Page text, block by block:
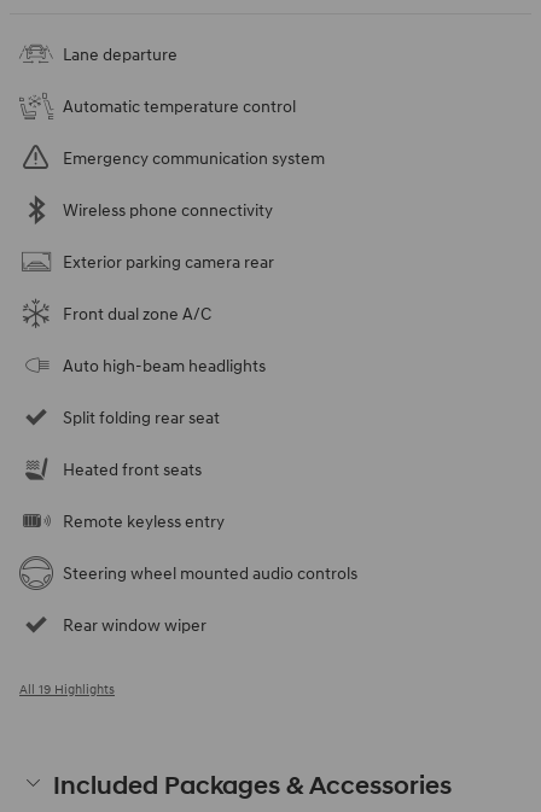
Lane departure
Automatic temperature control
Emergency communication system
Wireless phone connectivity
Exterior parking camera rear
Front dual zone A/C
Auto high-beam headlights
Split folding rear seat
Heated front seats
Remote keyless entry
Steering wheel mounted audio controls
Rear window wiper
All 19 Highlights
Included Packages & Accessories